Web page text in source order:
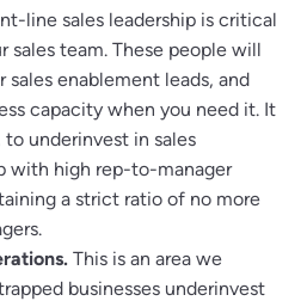
line sales leadership is critical
sales team. These people will
sales enablement leads, and
capacity when you need it. It
to underinvest in sales
with high rep-to-manager
a strict ratio of no more
This is an area we
businesses underinvest